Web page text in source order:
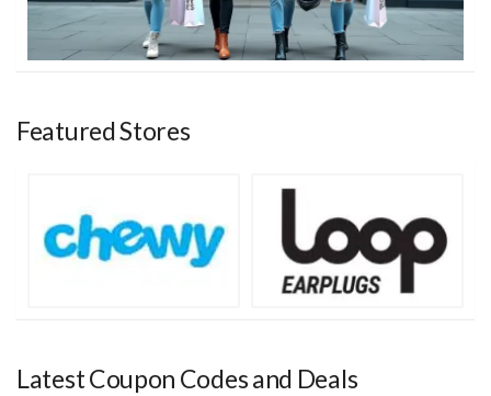
Featured Stores
Latest Coupon Codes and Deals